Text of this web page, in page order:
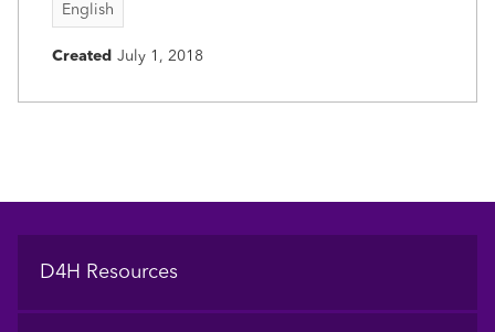
English
Created July 1, 2018
Footer
D4H Resources